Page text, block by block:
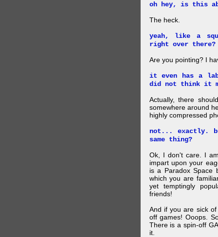
oh hey, is this
The heck.
yeah, like a
right over there?
Are you pointing? I
it even has a
did not think it
Actually, there
somewhere around
highly compressed
not... exactly.
same thing?
Ok, I don't care. I
impart upon your
is a Paradox Space
which you are
yet temptingly
friends!
And if you are sick
off games! Ooops.
There is a spin-off
it.